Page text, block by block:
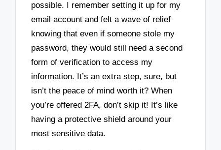
possible. I remember setting it up for my
email account and felt a wave of relief
knowing that even if someone stole my
password, they would still need a second
form of verification to access my
information. It’s an extra step, sure, but
isn’t the peace of mind worth it? When
you’re offered 2FA, don’t skip it! It’s like
having a protective shield around your
most sensitive data.